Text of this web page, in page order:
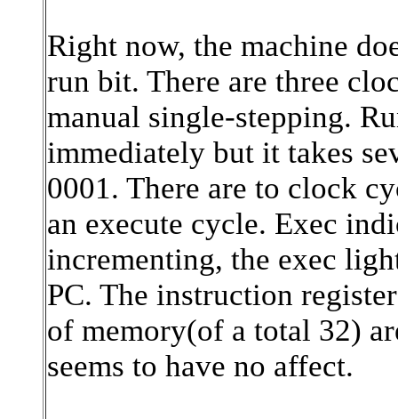
Right now, the machine
run bit. There are three
manual single-stepping.
immediately but it takes
0001. There are to clock
an execute cycle. Exec
incrementing, the exec
PC. The instruction
of memory(of a total 32)
seems to have no affect.